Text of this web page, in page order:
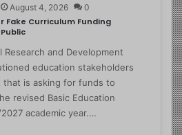
August 4, 2026 0
Fake Curriculum Funding
Research and Development
education stakeholders
that is asking for funds to
revised Basic Education
academic year.…